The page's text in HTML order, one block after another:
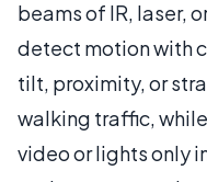
beams of IR, laser,
detect motion with
tilt, proximity, or
walking traffic,
video or lights only